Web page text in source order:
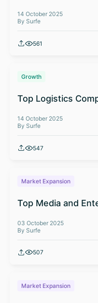
14 October 2025
By Surfe
561
Growth
Top Logistics
14 October 2025
By Surfe
547
Market Expansion
Top Media and
03 October 2025
By Surfe
507
Market Expansion